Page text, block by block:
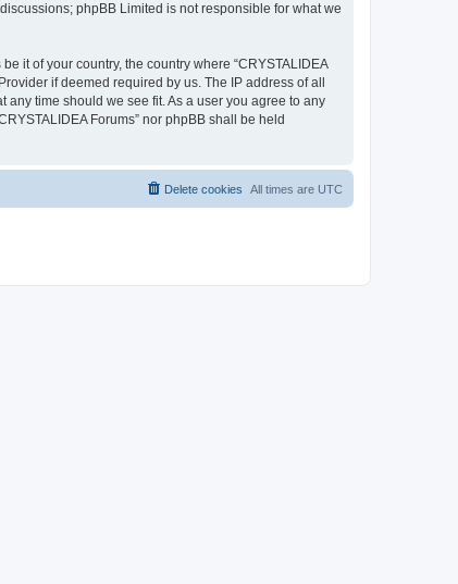
phpBB Limited is not responsible for what we
it of your country, the country where “CRYSTALIDEA
if deemed required by us. The IP address of all
any time should we see fit. As a user you agree to any
Forums” nor phpBB shall be held
All times are UTC
Delete cookies